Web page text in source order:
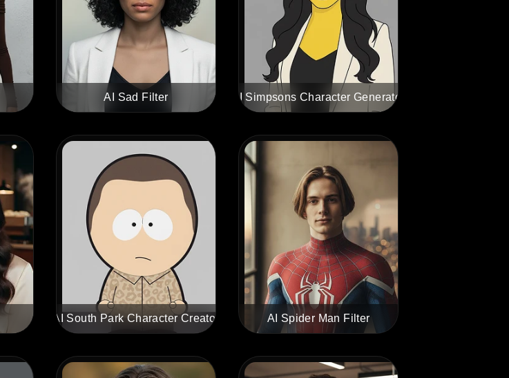
AI Sad Filter AI Simpsons Character Generator
AI South Park Character Creator AI Spider Man Filter